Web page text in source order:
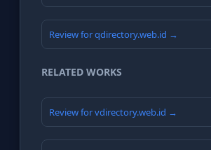
Review for qdirectory.web.id →
RELATED WORKS
Review for vdirectory.web.id →